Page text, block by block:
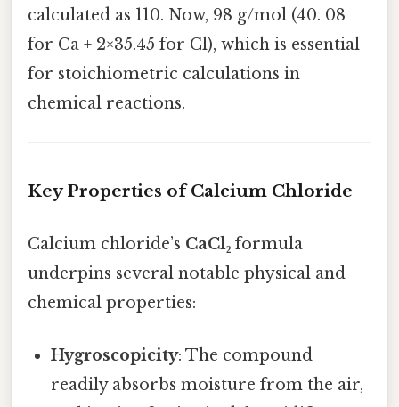
calculated as 110. Now, 98 g/mol (40. 08
for Ca + 2×35.45 for Cl), which is essential
for stoichiometric calculations in
chemical reactions.
Key Properties of Calcium Chloride
Calcium chloride’s CaCl₂ formula
underpins several notable physical and
chemical properties:
Hygroscopicity: The compound
readily absorbs moisture from the air,